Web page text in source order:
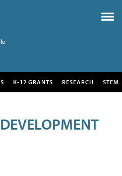
K-12 GRANTS RESEARCH STEM